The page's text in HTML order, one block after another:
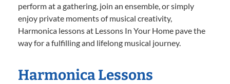
perform at a gathering, join an ensemble, or simply
enjoy private moments of musical creativity,
Harmonica lessons at Lessons In Your Home pave the
way for a fulfilling and lifelong musical journey.
Harmonica Lessons